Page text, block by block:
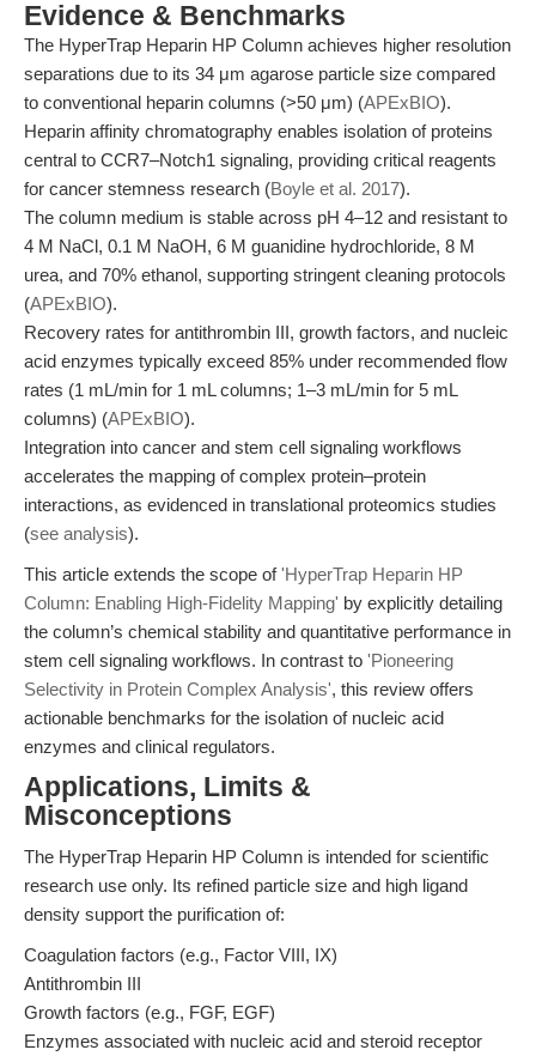
Evidence & Benchmarks
The HyperTrap Heparin HP Column achieves higher resolution
separations due to its 34 μm agarose particle size compared
to conventional heparin columns (>50 μm) (APExBIO).
Heparin affinity chromatography enables isolation of proteins
central to CCR7–Notch1 signaling, providing critical reagents
for cancer stemness research (Boyle et al. 2017).
The column medium is stable across pH 4–12 and resistant to
4 M NaCl, 0.1 M NaOH, 6 M guanidine hydrochloride, 8 M
urea, and 70% ethanol, supporting stringent cleaning protocols
(APExBIO).
Recovery rates for antithrombin III, growth factors, and nucleic
acid enzymes typically exceed 85% under recommended flow
rates (1 mL/min for 1 mL columns; 1–3 mL/min for 5 mL
columns) (APExBIO).
Integration into cancer and stem cell signaling workflows
accelerates the mapping of complex protein–protein
interactions, as evidenced in translational proteomics studies
(see analysis).
This article extends the scope of'HyperTrap Heparin HP
Column: Enabling High-Fidelity Mapping' by explicitly detailing
the column’s chemical stability and quantitative performance in
stem cell signaling workflows. In contrast to 'Pioneering
Selectivity in Protein Complex Analysis', this review offers
actionable benchmarks for the isolation of nucleic acid
enzymes and clinical regulators.
Applications, Limits &
Misconceptions
The HyperTrap Heparin HP Column is intended for scientific
research use only. Its refined particle size and high ligand
density support the purification of:
Coagulation factors (e.g., Factor VIII, IX)
Antithrombin III
Growth factors (e.g., FGF, EGF)
Enzymes associated with nucleic acid and steroid receptor